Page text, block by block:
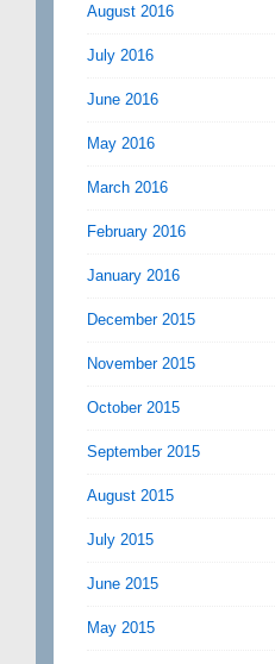
August 2016
July 2016
June 2016
May 2016
March 2016
February 2016
January 2016
December 2015
November 2015
October 2015
September 2015
August 2015
July 2015
June 2015
May 2015